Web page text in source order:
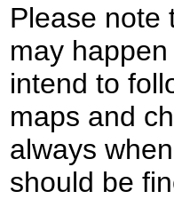
Please note
may
intend to
maps and
always
should be